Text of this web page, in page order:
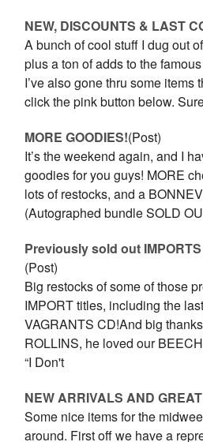
NEW, DISCOUNTS & LAST
A bunch of cool stuff I dug out
plus a ton of adds to the
I’ve also gone thru some items
click the pink button below.
MORE GOODIES!(Post)
It’s the weekend again, and I
goodies for you guys! MORE
lots of restocks, and a
(Autographed bundle SOLD
Previously sold out
(Post)
Big restocks of some of those
IMPORT titles, including the
VAGRANTS CD!And big
ROLLINS, he loved our
“I Don't
NEW ARRIVALS AND
Some nice items for the
around. First off we have a